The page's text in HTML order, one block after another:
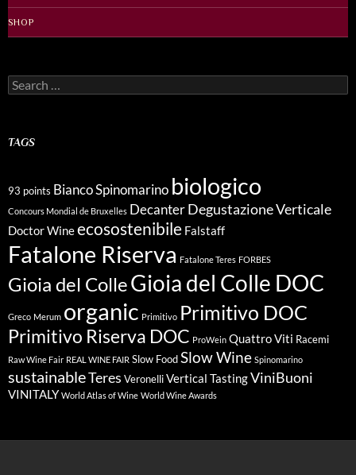
SHOP
Search
for:
TAGS
93 points Bianco Spinomarino biologico
Concours Mondial de Bruxelles DecanterDegustazione Verticale
Doctor Wineecosostenibile Falstaff
Fatalone Riserva Fatalone Teres FORBES
Gioia del ColleGioia del Colle DOC
Greco Merum organic Primitivo Primitivo DOC
Primitivo Riserva DOC ProWein Quattro Viti Racemi
Raw Wine Fair REAL WINE FAIR Slow FoodSlow Wine Spinomarino
sustainableTeres VeronelliVertical TastingViniBuoni
VINITALY World Atlas of Wine World Wine Awards